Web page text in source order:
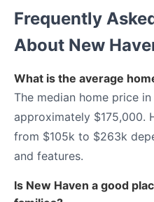
Frequently
About New
What is the average
The median home price
approximately $175,000.
from $105k to $263k
and features.
Is New Haven a good